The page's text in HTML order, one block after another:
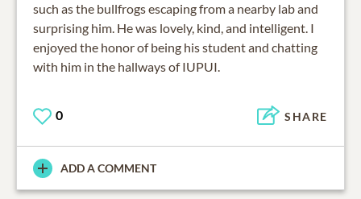
such as the bullfrogs escaping from a nearby lab and
surprising him. He was lovely, kind, and intelligent. I
enjoyed the honor of being his student and chatting
with him in the hallways of IUPUI.
0 SHARE
ADD A COMMENT